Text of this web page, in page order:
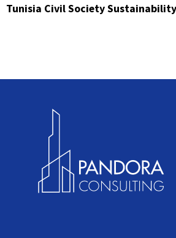
Tunisia Civil Society